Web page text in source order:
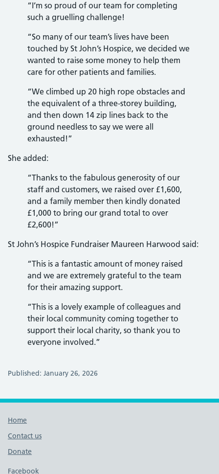
“I’m so proud of our team for completing
such a gruelling challenge!
“So many of our team’s lives have been
touched by St John’s Hospice, we decided we
wanted to raise some money to help them
care for other patients and families.
“We climbed up 20 high rope obstacles and
the equivalent of a three-storey building,
and then down 14 zip lines back to the
ground needless to say we were all
exhausted!”
She added:
“Thanks to the fabulous generosity of our
staff and customers, we raised over £1,600,
and a family member then kindly donated
£1,000 to bring our grand total to over
£2,600!”
St John’s Hospice Fundraiser Maureen Harwood said:
“This is a fantastic amount of money raised
and we are extremely grateful to the team
for their amazing support.
“This is a lovely example of colleagues and
their local community coming together to
support their local charity, so thank you to
everyone involved.”
Published: January 26, 2026
Footer links
Home
Contact us
Donate
Facebook